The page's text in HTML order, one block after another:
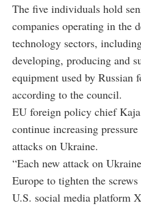
The five individuals hold
companies operating in the
technology sectors,
developing, producing and
equipment used by Russian
according to the council.
EU foreign policy chief
continue increasing
attacks on Ukraine.
“Each new attack on
Europe to tighten the
U.S. social media platform